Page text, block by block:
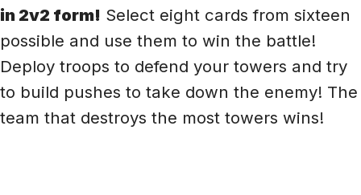
in 2v2 form! Select eight cards from sixteen
possible and use them to win the battle!
Deploy troops to defend your towers and try
to build pushes to take down the enemy! The
team that destroys the most towers wins!